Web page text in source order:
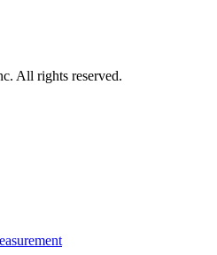
All rights reserved.